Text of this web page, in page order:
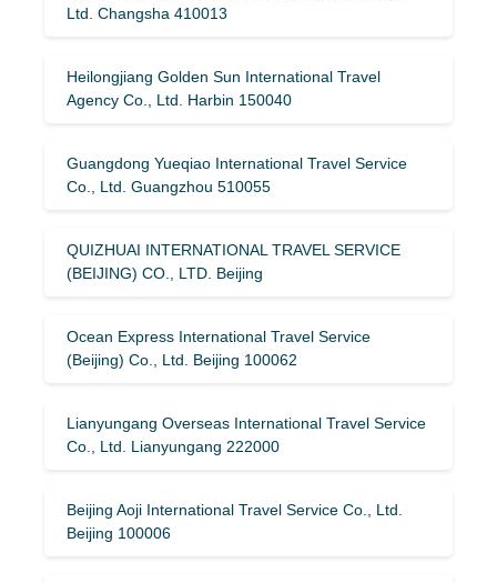
Ltd. Changsha 410013
Heilongjiang Golden Sun International Travel
Agency Co., Ltd. Harbin 150040
Guangdong Yueqiao International Travel Service
Co., Ltd. Guangzhou 510055
QUIZHUAI INTERNATIONAL TRAVEL SERVICE
(BEIJING) CO., LTD. Beijing
Ocean Express International Travel Service
(Beijing) Co., Ltd. Beijing 100062
Lianyungang Overseas International Travel Service
Co., Ltd. Lianyungang 222000
Beijing Aoji International Travel Service Co., Ltd.
Beijing 100006